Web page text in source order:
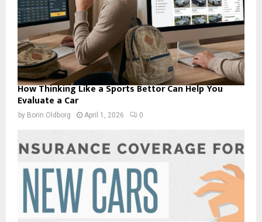
How Thinking Like a Sports Bettor Can Help You
Evaluate a Car
by Borin Oldborg April 1, 2026 0